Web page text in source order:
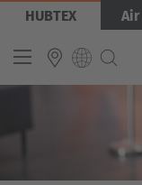
Skip
main
HUBTEX Air
Bild